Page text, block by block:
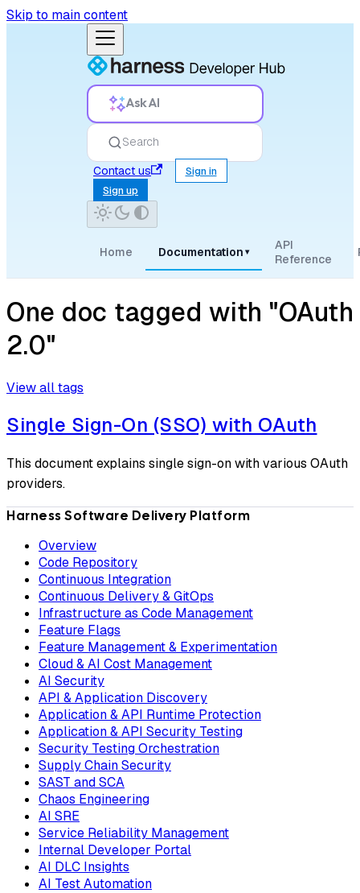
Skip to main content
Ask AI
Search
Contact us
Sign in
Sign up
Home Documentation ▾
API
Reference
One doc tagged with "OAuth
2.0"
View all tags
Single Sign-On (SSO) with OAuth
This document explains single sign-on with various OAuth
providers.
Harness Software Delivery Platform
Overview
Code Repository
Continuous Integration
Continuous Delivery & GitOps
Infrastructure as Code Management
Feature Flags
Feature Management & Experimentation
Cloud & AI Cost Management
AI Security
API & Application Discovery
Application & API Runtime Protection
Application & API Security Testing
Security Testing Orchestration
Supply Chain Security
SAST and SCA
Chaos Engineering
AI SRE
Service Reliability Management
Internal Developer Portal
AI DLC Insights
AI Test Automation